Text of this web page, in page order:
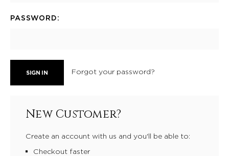
PASSWORD:
Forgot your password?
New Customer?
Create an account with us and you'll be able to:
Checkout faster